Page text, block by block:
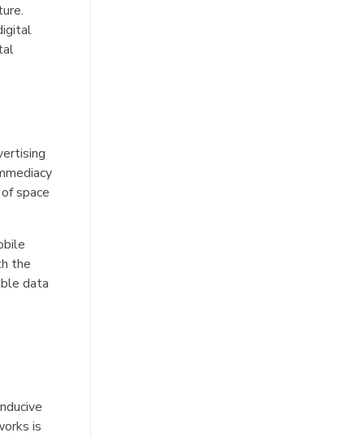
space
the
data
is